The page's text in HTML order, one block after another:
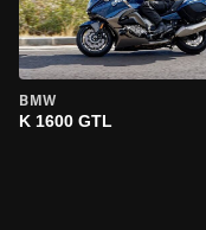
BMW
K 1600 GTL